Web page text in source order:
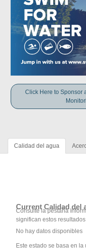
Click Here to Sponsor
Calidad del agua
Current Calidad del
Consulte la pestaña
significan estos resultados
No hay datos disponibles
Este estado se basa en